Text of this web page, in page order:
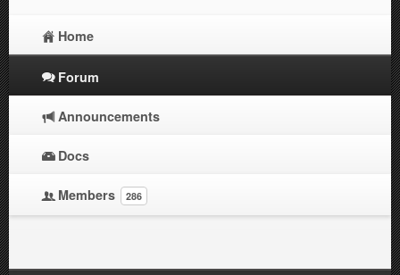
Home
Forum
Announcements
Docs
Members 286